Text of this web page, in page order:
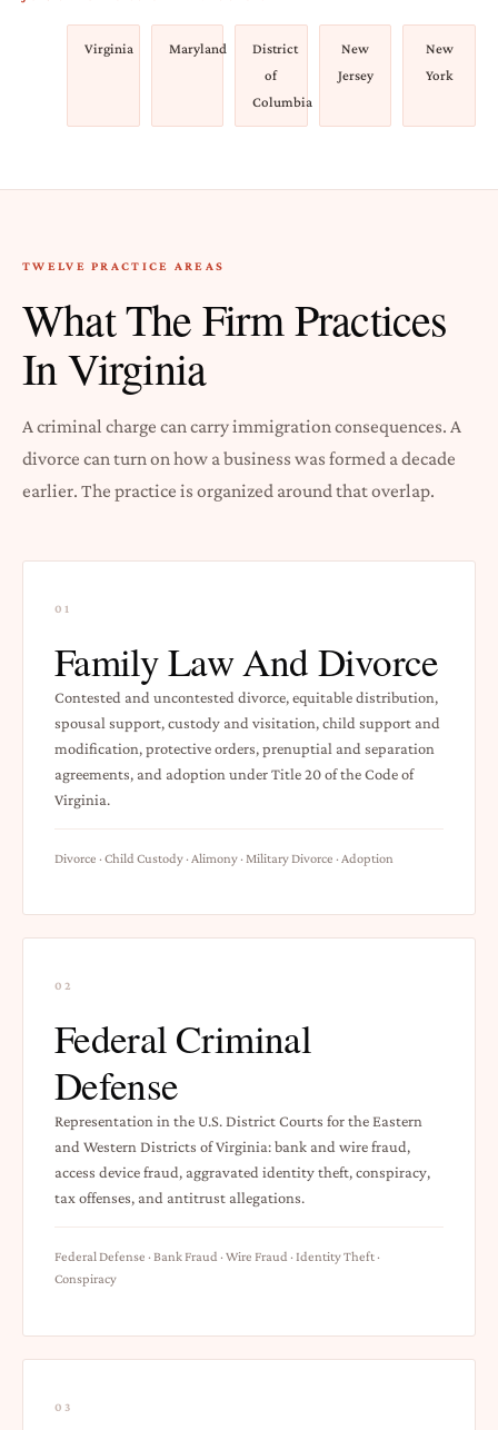
Virginia Maryland
District
of
Columbia
New
Jersey
New
York
TWELVE PRACTICE AREAS
What The Firm Practices
In Virginia
A criminal charge can carry immigration consequences. A
divorce can turn on how a business was formed a decade
earlier. The practice is organized around that overlap.
01
Family Law And Divorce
Contested and uncontested divorce, equitable distribution,
spousal support, custody and visitation, child support and
modification, protective orders, prenuptial and separation
agreements, and adoption under Title 20 of the Code of
Virginia.
Divorce · Child Custody · Alimony · Military Divorce · Adoption
02
Federal Criminal
Defense
Representation in the U.S. District Courts for the Eastern
and Western Districts of Virginia: bank and wire fraud,
access device fraud, aggravated identity theft, conspiracy,
tax offenses, and antitrust allegations.
Federal Defense · Bank Fraud · Wire Fraud · Identity Theft ·
Conspiracy
03